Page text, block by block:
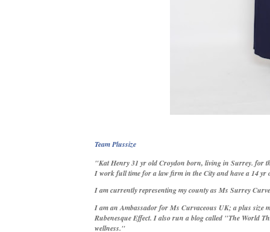
Team Plussize
"Kat Henry 31 yr old Croydon born, living in Surrey. for
I work full time for a law firm in the City and have a 14 yr
I am currently representing my county as Ms Surrey
I am an Ambassador for Ms Curvaceous UK; a plus size
Rubenesque Effect. I also run a blog called "The World
wellness."